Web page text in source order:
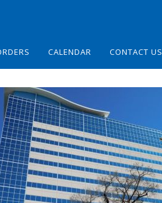
CALENDAR CONTACT US